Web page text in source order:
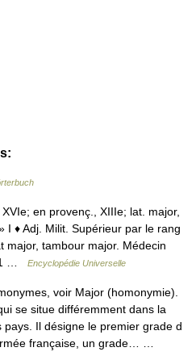
en provenç., XIIIe; lat. major,
I ♦ Adj. Milit. Supérieur par le rang
tambour major. Médecin
1 …
Encyclopédie Universelle
voir Major (homonymie).
se situe différemment dans la
Il désigne le premier grade d
française, un grade… …